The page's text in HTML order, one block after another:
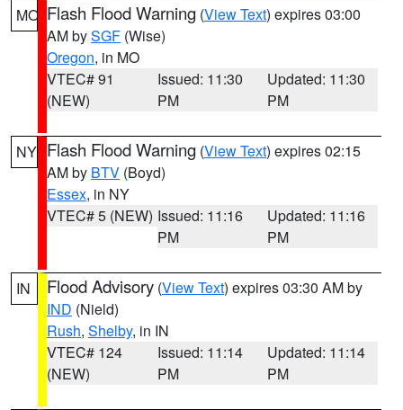
MO Flash Flood Warning (View Text) expires 03:00
AM bySGF (Wise)
Oregon, in MO
VTEC# 91
(NEW)
Issued: 11:30
PM
Updated: 11:30
PM
NY Flash Flood Warning (View Text) expires 02:15
AM by BTV (Boyd)
Essex, in NY
VTEC# 5 (NEW) Issued: 11:16
PM
Updated: 11:16
PM
IN Flood Advisory (View Text) expires 03:30 AM by
IND (Nield)
Rush, Shelby, in IN
VTEC# 124
(NEW)
Issued: 11:14
PM
Updated: 11:14
PM